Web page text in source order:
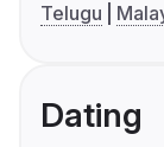
Telugu
Dating